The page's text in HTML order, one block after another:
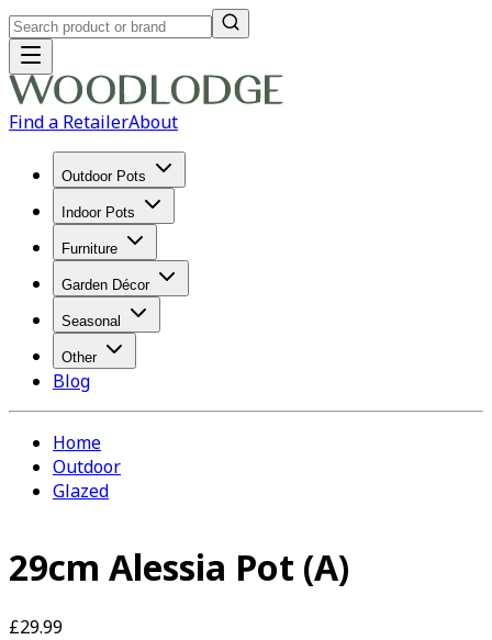
Find a RetailerAbout
Outdoor Pots
Indoor Pots
Furniture
Garden Décor
Seasonal
Other
Blog
Home
Outdoor
Glazed
29cm Alessia Pot (A)
£29.99